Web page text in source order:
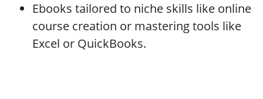
Ebooks tailored to niche skills like online
course creation or mastering tools like
Excel or QuickBooks.